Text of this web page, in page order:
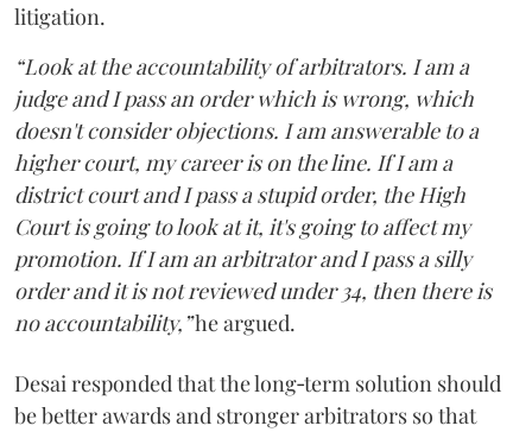
litigation.
“Look at the accountability of arbitrators. I am a
judge and I pass an order which is wrong, which
doesn't consider objections. I am answerable to a
higher court, my career is on the line. If I am a
district court and I pass a stupid order, the High
Court is going to look at it, it's going to affect my
promotion. If I am an arbitrator and I pass a silly
order and it is not reviewed under 34, then there is
no accountability,”he argued.
Desai responded that the long‑term solution should
be better awards and stronger arbitrators so that